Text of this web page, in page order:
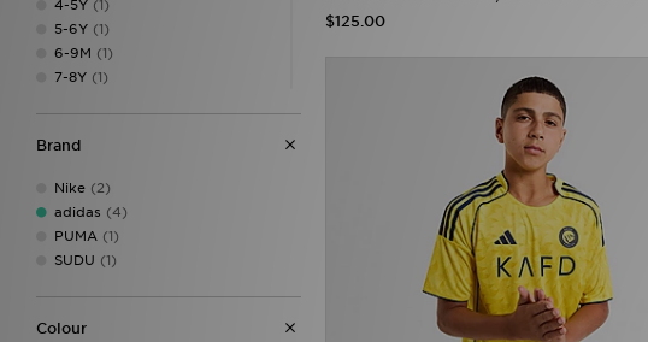
4-5Y (1)
5-6Y (1)
6-9M (1)
7-8Y (1)
11-12Y
13-14Y(1)
15-16Y(1)
18-24M (1)
1314 (1)
1516(1)
Brand
Nike (2)
adidas (4)
PUMA (1)
SUDU (1)
Colour
$125.00